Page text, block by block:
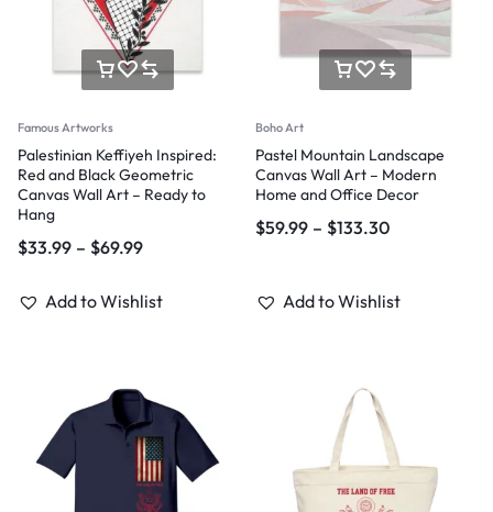
Famous Artworks
Palestinian Keffiyeh Inspired:
Red and Black Geometric
Canvas Wall Art – Ready to
Hang
$33.99 – $69.99
Add to Wishlist
Boho Art
Pastel Mountain Landscape
Canvas Wall Art – Modern
Home and Office Decor
$59.99 – $133.30
Add to Wishlist